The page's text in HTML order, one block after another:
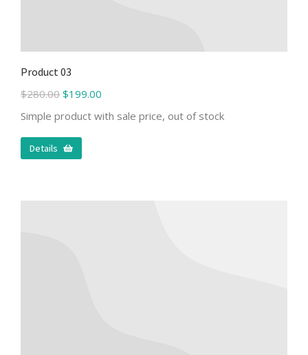
Product 03
$280.00 $199.00
Simple product with sale price, out of stock
Details